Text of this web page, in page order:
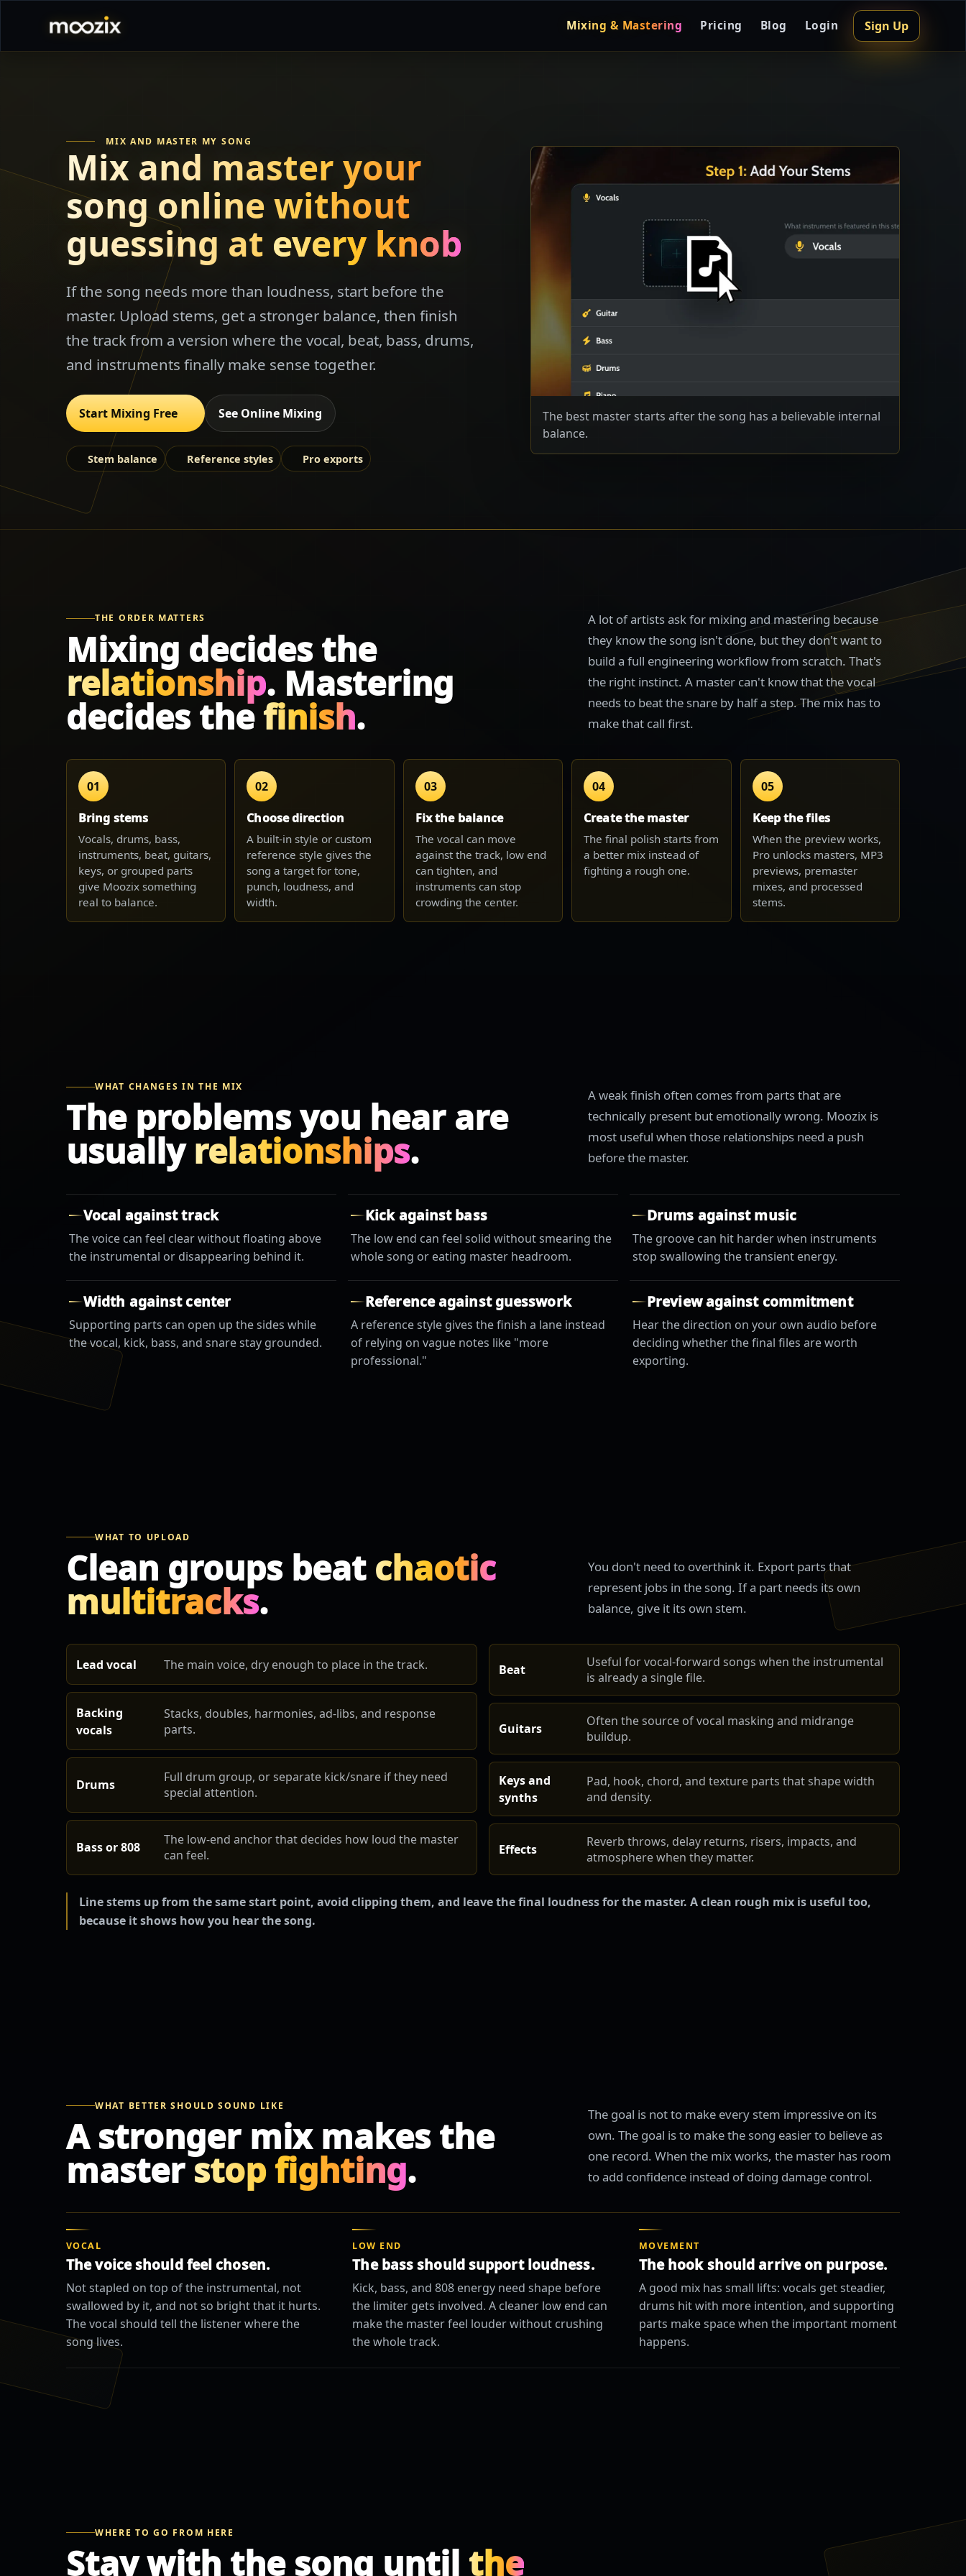
Mixing & Mastering Pricing Blog Login Sign Up
MIX AND MASTER MY SONG
Mix and master your
song online without
guessing at every knob
If the song needs more than loudness, start before the
master. Upload stems, get a stronger balance, then finish
the track from a version where the vocal, beat, bass, drums,
and instruments finally make sense together.
Start Mixing Free See Online Mixing
Stem balance Reference styles Pro exports
The best master starts after the song has a believable internal
balance.
THE ORDER MATTERS
Mixing decides the
relationship. Mastering
decides thefinish.
A lot of artists ask for mixing and mastering because
they know the song isn't done, but they don't want to
build a full engineering workflow from scratch. That's
the right instinct. A master can't know that the vocal
needs to beat the snare by half a step. The mix has to
make that call first.
01
Bring stems
Vocals, drums, bass,
instruments, beat, guitars,
keys, or grouped parts
give Moozix something
real to balance.
02
Choose direction
A built-in style or custom
reference style gives the
song a target for tone,
punch, loudness, and
width.
03
Fix the balance
The vocal can move
against the track, low end
can tighten, and
instruments can stop
crowding the center.
04
Create the master
The final polish starts from
a better mix instead of
fighting a rough one.
05
Keep the files
When the preview works,
Pro unlocks masters, MP3
previews, premaster
mixes, and processed
stems.
WHAT CHANGES IN THE MIX
The problems you hear are
usuallyrelationships.
A weak finish often comes from parts that are
technically present but emotionally wrong. Moozix is
most useful when those relationships need a push
before the master.
Vocal against track
The voice can feel clear without floating above
the instrumental or disappearing behind it.
Kick against bass
The low end can feel solid without smearing the
whole song or eating master headroom.
Drums against music
The groove can hit harder when instruments
stop swallowing the transient energy.
Width against center
Supporting parts can open up the sides while
the vocal, kick, bass, and snare stay grounded.
Reference against guesswork
A reference style gives the finish a lane instead
of relying on vague notes like "more
professional."
Preview against commitment
Hear the direction on your own audio before
deciding whether the final files are worth
exporting.
WHAT TO UPLOAD
Clean groups beat chaotic
multitracks.
You don't need to overthink it. Export parts that
represent jobs in the song. If a part needs its own
balance, give it its own stem.
Lead vocal The main voice, dry enough to place in the track.
Backing
vocals
Stacks, doubles, harmonies, ad-libs, and response
parts.
Drums
Full drum group, or separate kick/snare if they need
special attention.
Bass or 808
The low-end anchor that decides how loud the master
can feel.
Beat
Useful for vocal-forward songs when the instrumental
is already a single file.
Guitars
Often the source of vocal masking and midrange
buildup.
Keys and
synths
Pad, hook, chord, and texture parts that shape width
and density.
Effects
Reverb throws, delay returns, risers, impacts, and
atmosphere when they matter.
Line stems up from the same start point, avoid clipping them, and leave the final loudness for the master. A clean rough mix is useful too,
because it shows how you hear the song.
WHAT BETTER SHOULD SOUND LIKE
A stronger mix makes the
masterstop fighting.
The goal is not to make every stem impressive on its
own. The goal is to make the song easier to believe as
one record. When the mix works, the master has room
to add confidence instead of doing damage control.
VOCAL
The voice should feel chosen.
Not stapled on top of the instrumental, not
swallowed by it, and not so bright that it hurts.
The vocal should tell the listener where the
song lives.
LOW END
The bass should support loudness.
Kick, bass, and 808 energy need shape before
the limiter gets involved. A cleaner low end can
make the master feel louder without crushing
the whole track.
MOVEMENT
The hook should arrive on purpose.
A good mix has small lifts: vocals get steadier,
drums hit with more intention, and supporting
parts make space when the important moment
happens.
WHERE TO GO FROM HERE
Stay with the song until the